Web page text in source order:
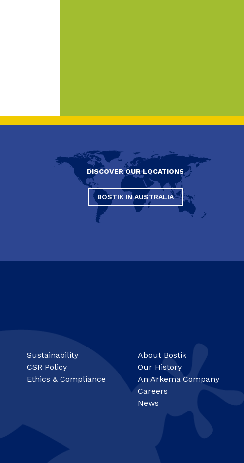
DISCOVER OUR LOCATIONS
BOSTIK IN AUSTRALIA
Sustainability
CSR Policy
Ethics & Compliance
About Bostik
Our History
An Arkema Company
Careers
News